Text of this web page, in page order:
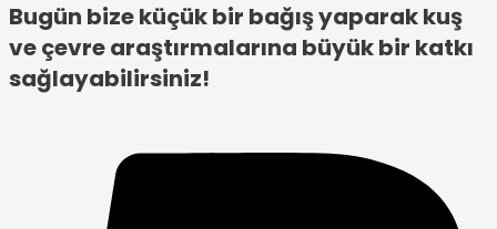
Bugün bize küçük bir bağış yaparak kuş
ve çevre araştırmalarına büyük bir katkı
sağlayabilirsiniz!